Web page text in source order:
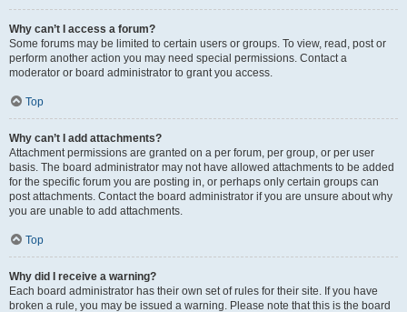
Why can’t I access a forum?
Some forums may be limited to certain users or groups. To view, read, post or
perform another action you may need special permissions. Contact a
moderator or board administrator to grant you access.
Top
Why can’t I add attachments?
Attachment permissions are granted on a per forum, per group, or per user
basis. The board administrator may not have allowed attachments to be added
for the specific forum you are posting in, or perhaps only certain groups can
post attachments. Contact the board administrator if you are unsure about why
you are unable to add attachments.
Top
Why did I receive a warning?
Each board administrator has their own set of rules for their site. If you have
broken a rule, you may be issued a warning. Please note that this is the board